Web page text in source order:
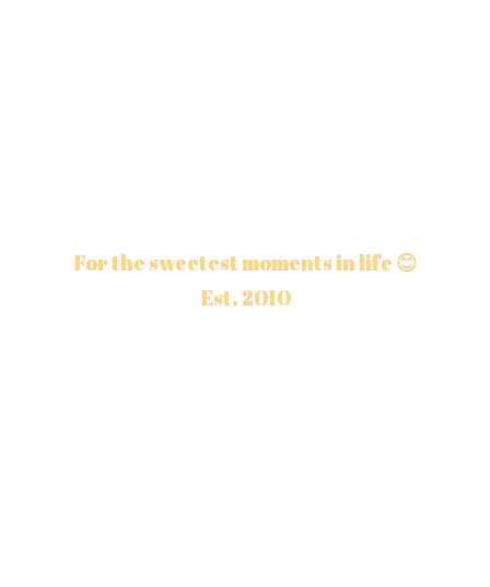
For the sweetest moments in life 😊
Est. 2010